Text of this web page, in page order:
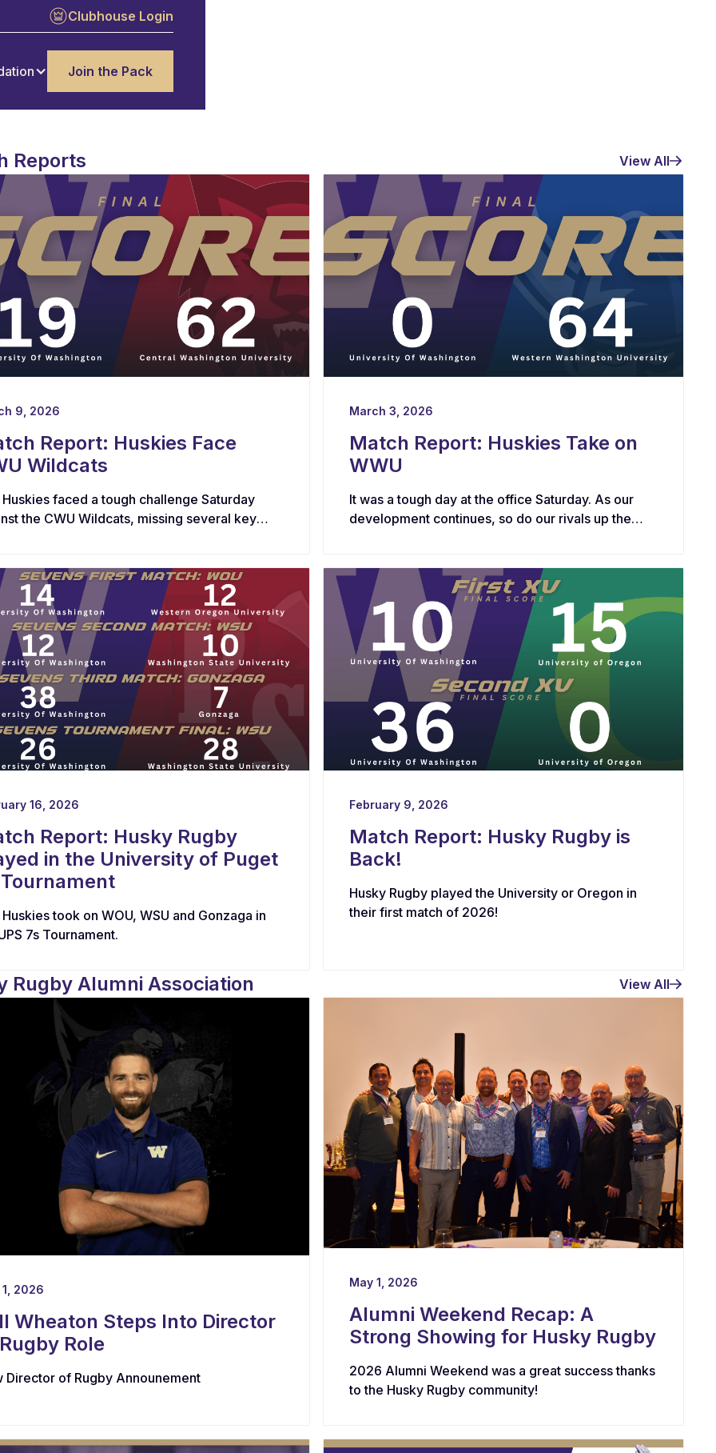
Clubhouse Login
Join the Pack
Reports View All
9, 2026
Report: Huskies Face
Wildcats
faced a tough challenge Saturday
the CWU Wildcats, missing several key
March 3, 2026
Match Report: Huskies Take on
WWU
It was a tough day at the office Saturday. As our
development continues, so do our rivals up the
16, 2026
Report: Husky Rugby
in the University of Puget
took on WOU, WSU and Gonzaga in
7s Tournament.
February 9, 2026
Match Report: Husky Rugby is
Back!
Husky Rugby played the University or Oregon in
their first match of 2026!
Rugby Alumni Association View All
2026
Wheaton Steps Into Director
Role
Director of Rugby Announement
May 1, 2026
Alumni Weekend Recap: A
Strong Showing for Husky Rugby
2026 Alumni Weekend was a great success thanks
to the Husky Rugby community!